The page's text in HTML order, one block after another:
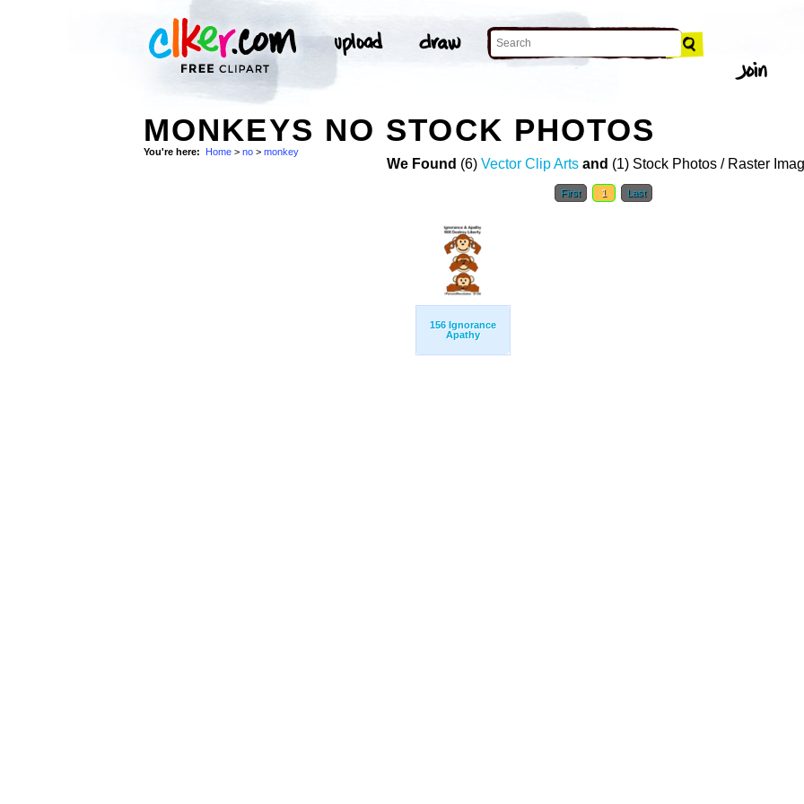
MONKEYS NO STOCK PHOTOS
You're here: Home > no > monkey
We Found (6) Vector Clip Arts and (1) Stock Photos / Raster
First 1 Last
156 Ignorance
Apathy